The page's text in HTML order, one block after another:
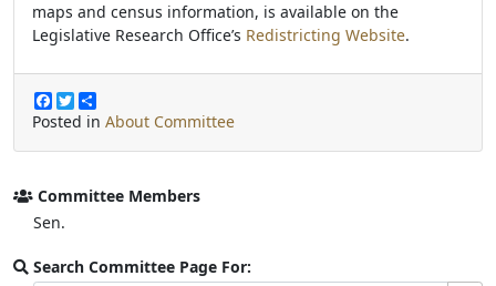
maps and census information, is available on the
Legislative Research Office’s Redistricting Website.
F
a
e
o
o
k
T
w
t
e
r
h
r
Posted in About Committee
Committee Members
Sen.
Search Committee Page For: